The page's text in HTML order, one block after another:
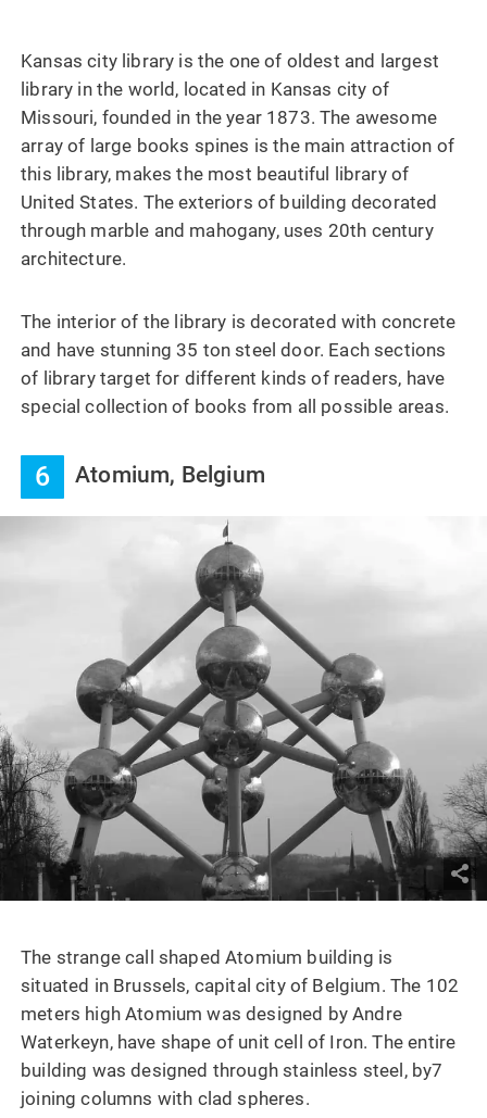
Kansas city library is the one of oldest and largest
library in the world, located in Kansas city of
Missouri, founded in the year 1873. The awesome
array of large books spines is the main attraction of
this library, makes the most beautiful library of
United States. The exteriors of building decorated
through marble and mahogany, uses 20th century
architecture.
The interior of the library is decorated with concrete
and have stunning 35 ton steel door. Each sections
of library target for different kinds of readers, have
special collection of books from all possible areas.
6 Atomium, Belgium
The strange call shaped Atomium building is
situated in Brussels, capital city of Belgium. The 102
meters high Atomium was designed by Andre
Waterkeyn, have shape of unit cell of Iron. The entire
building was designed through stainless steel, by7
joining columns with clad spheres.